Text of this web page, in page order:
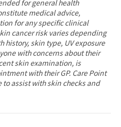
for general health
medical advice,
for any specific clinical
cancer risk varies depending
history, skin type, UV exposure
with concerns about their
skin examination, is
with their GP. Care Point
to assist with skin checks and